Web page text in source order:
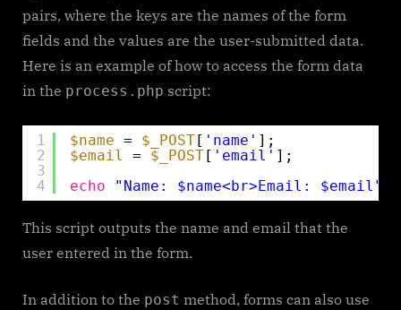
pairs, where the keys are the names of the form
fields and the values are the user-submitted data.
Here is an example of how to access the form data
in the process.php script:
1
2
3
4
$name = $_POST [ 'name' ];
$email
= $_POST [ 'email' ];
echo
"Name: $name<br>Email: $email"
This script outputs the name and email that the
user entered in the form.
In addition to the post method, forms can also use